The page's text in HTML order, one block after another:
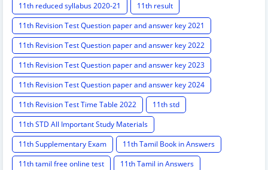
11th reduced syllabus 2020-21
11th result
11th Revision Test Question paper and answer key 2021
11th Revision Test Question paper and answer key 2022
11th Revision Test Question paper and answer key 2023
11th Revision Test Question paper and answer key 2024
11th Revision Test Time Table 2022
11th std
11th STD All Important Study Materials
11th Supplementary Exam
11th Tamil Book in Answers
11th tamil free online test
11th Tamil in Answers